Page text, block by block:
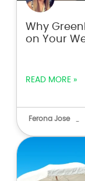
Why
on Your
READ MORE »
Ferona Jose -